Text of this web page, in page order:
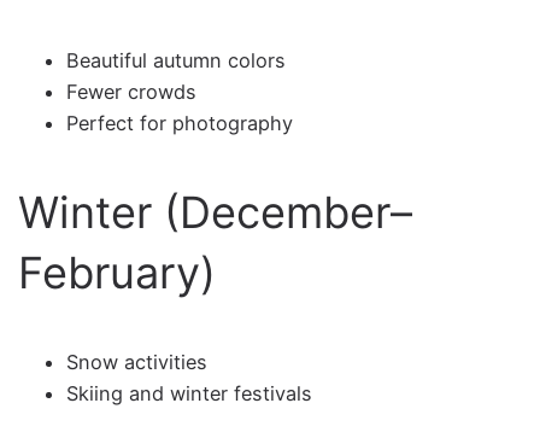
Beautiful autumn colors
Fewer crowds
Perfect for photography
Winter (December–
February)
Snow activities
Skiing and winter festivals